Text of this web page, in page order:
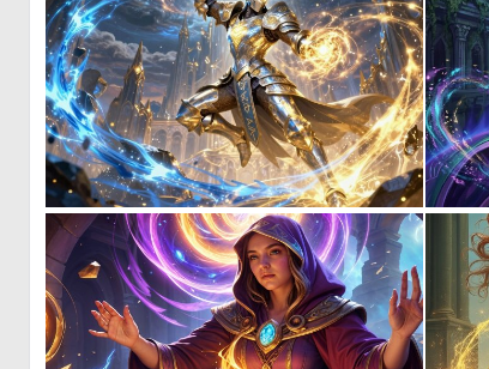
0 20